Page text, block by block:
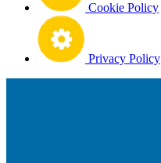
Cookie Policy
Privacy Policy